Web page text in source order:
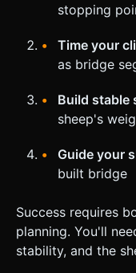
stopping
Time your
as bridge
Build stable
sheep's
Guide your
built bridge
Success requires
planning. You'll
stability, and the